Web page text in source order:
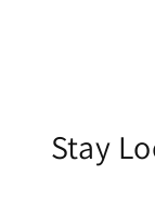
Stay